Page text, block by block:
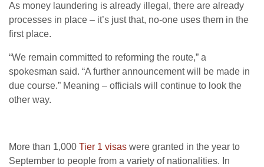
As money laundering is already illegal, there are already
processes in place – it’s just that, no-one uses them in the
first place.
“We remain committed to reforming the route,” a
spokesman said. “A further announcement will be made in
due course.” Meaning – officials will continue to look the
other way.
More than 1,000 Tier 1 visas were granted in the year to
September to people from a variety of nationalities. In